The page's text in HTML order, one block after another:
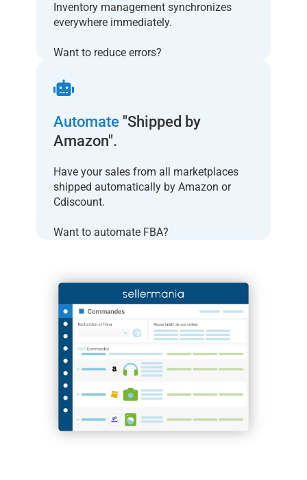
Inventory management synchronizes
everywhere immediately.
Want to reduce errors?
Automate "Shipped by
Amazon".
Have your sales from all marketplaces
shipped automatically by Amazon or
Cdiscount.
Want to automate FBA?